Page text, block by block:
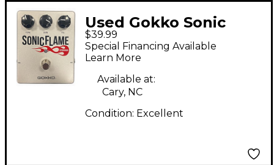
Used Gokko Sonic
Flame Effect Pedal
$39.99
Special Financing Available
Learn More
Available at:
Cary, NC
Condition: Excellent